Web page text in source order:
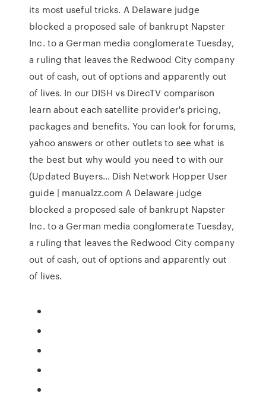
its most useful tricks. A Delaware judge
blocked a proposed sale of bankrupt Napster
Inc. to a German media conglomerate Tuesday,
a ruling that leaves the Redwood City company
out of cash, out of options and apparently out
of lives. In our DISH vs DirecTV comparison
learn about each satellite provider's pricing,
packages and benefits. You can look for forums,
yahoo answers or other outlets to see what is
the best but why would you need to with our
(Updated Buyers… Dish Network Hopper User
guide | manualzz.com A Delaware judge
blocked a proposed sale of bankrupt Napster
Inc. to a German media conglomerate Tuesday,
a ruling that leaves the Redwood City company
out of cash, out of options and apparently out
of lives.